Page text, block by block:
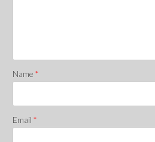
Name *
Email *